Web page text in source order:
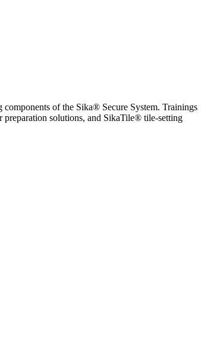
of the Sika® Secure System. Trainings
solutions, and SikaTile® tile-setting